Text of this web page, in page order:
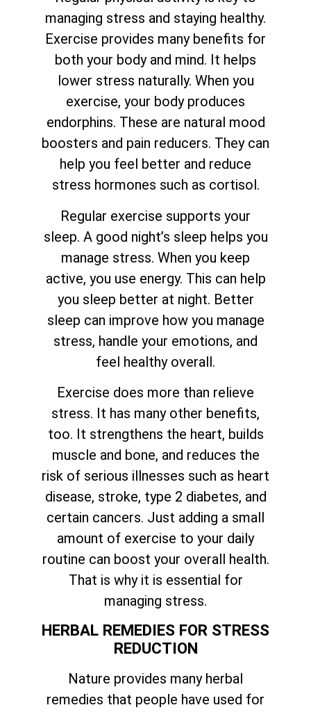
managing stress and staying healthy.
Exercise provides many benefits for
both your body and mind. It helps
lower stress naturally. When you
exercise, your body produces
endorphins. These are natural mood
boosters and pain reducers. They can
help you feel better and reduce
stress hormones such as cortisol.
Regular exercise supports your
sleep. A good night’s sleep helps you
manage stress. When you keep
active, you use energy. This can help
you sleep better at night. Better
sleep can improve how you manage
stress, handle your emotions, and
feel healthy overall.
Exercise does more than relieve
stress. It has many other benefits,
too. It strengthens the heart, builds
muscle and bone, and reduces the
risk of serious illnesses such as heart
disease, stroke, type 2 diabetes, and
certain cancers. Just adding a small
amount of exercise to your daily
routine can boost your overall health.
That is why it is essential for
managing stress.
HERBAL REMEDIES FOR STRESS
REDUCTION
Nature provides many herbal
remedies that people have used for